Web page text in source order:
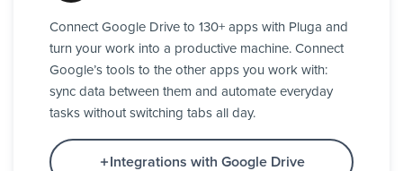
Connect Google Drive to 130+ apps with Pluga and
turn your work into a productive machine. Connect
Google’s tools to the other apps you work with:
sync data between them and automate everyday
tasks without switching tabs all day.
Integrations with Google Drive